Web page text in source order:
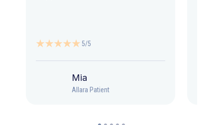
5/5
Mia
Allara Patient